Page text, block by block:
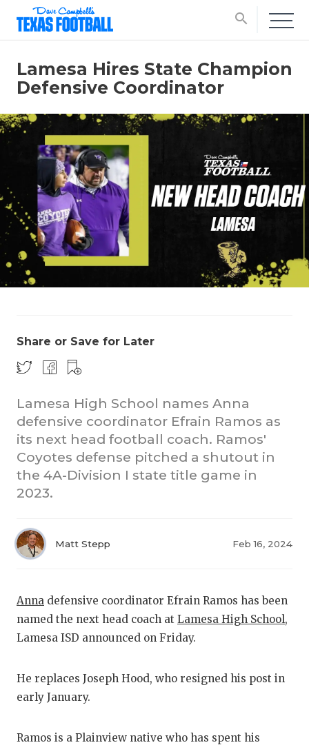
search
ATHLETE
CHICKEN
Lamesa Hires State Champion
Defensive Coordinator
Share or Save for Later
Lamesa High School names Anna
defensive coordinator Efrain Ramos as
its next head football coach. Ramos'
Coyotes defense pitched a shutout in
the 4A-Division I state title game in
2023.
Matt Stepp Feb 16, 2024
Anna defensive coordinator Efrain Ramos has been
named the next head coach at Lamesa High School,
Lamesa ISD announced on Friday.
He replaces Joseph Hood, who resigned his post in
early January.
Ramos is a Plainview native who has spent his